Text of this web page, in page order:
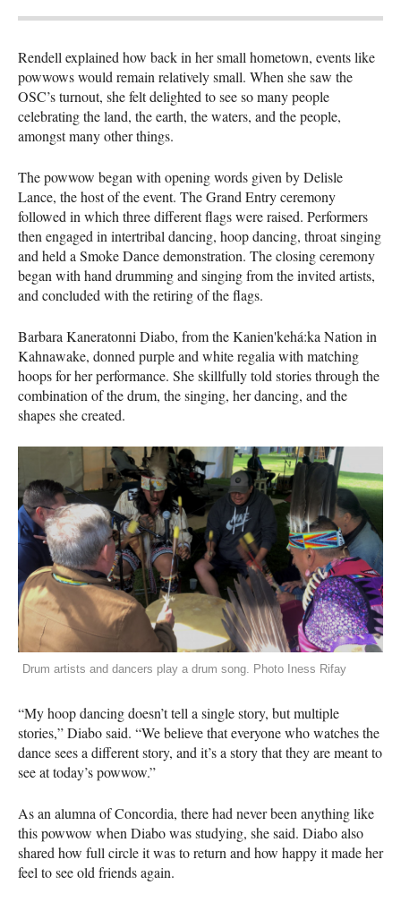
Rendell explained how back in her small hometown, events like
powwows would remain relatively small. When she saw the
OSC’s turnout, she felt delighted to see so many people
celebrating the land, the earth, the waters, and the people,
amongst many other things.
The powwow began with opening words given by Delisle
Lance, the host of the event. The Grand Entry ceremony
followed in which three different flags were raised. Performers
then engaged in intertribal dancing, hoop dancing, throat singing
and held a Smoke Dance demonstration. The closing ceremony
began with hand drumming and singing from the invited artists,
and concluded with the retiring of the flags.
Barbara Kaneratonni Diabo, from the Kanien'kehá:ka Nation in
Kahnawake, donned purple and white regalia with matching
hoops for her performance. She skillfully told stories through the
combination of the drum, the singing, her dancing, and the
shapes she created.
Drum artists and dancers play a drum song. Photo Iness Rifay
“My hoop dancing doesn’t tell a single story, but multiple
stories,” Diabo said. “We believe that everyone who watches the
dance sees a different story, and it’s a story that they are meant to
see at today’s powwow.”
As an alumna of Concordia, there had never been anything like
this powwow when Diabo was studying, she said. Diabo also
shared how full circle it was to return and how happy it made her
feel to see old friends again.